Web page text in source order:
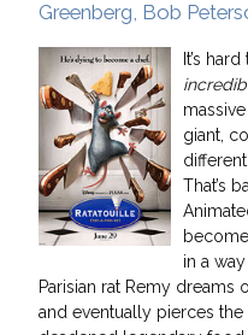
Greenberg, Bob
It’s
massive
giant,
That’s
in a
Parisian rat Remy
and eventually pierces